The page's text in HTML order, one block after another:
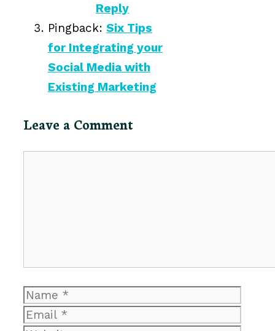
Reply
Pingback: Six Tips
for Integrating your
Social Media with
Existing Marketing
Leave a Comment
Name
Email